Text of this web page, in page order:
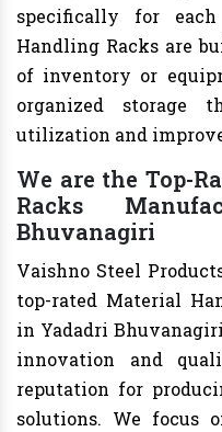
specifically for
Handling Racks are
of inventory or
organized storage
utilization and
We are the Top-
Racks
Bhuvanagiri
Vaishno Steel
top-rated Material
in Yadadri
innovation and
reputation for
solutions. We focus